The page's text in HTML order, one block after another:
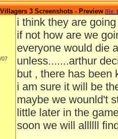
3 Screenshots - Preview [Re:
07
i think they are
if not how are we
everyone would die
unless.......arthur
but , there has been
i am sure it will be
maybe we wounld't
little later in the
soon we will allllll